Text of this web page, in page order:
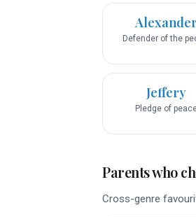
Defender of the
Jeffery
Pledge of
Parents who
Cross-genre